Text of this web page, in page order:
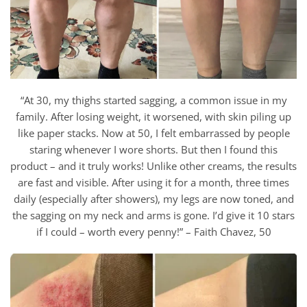
“At 30, my thighs started sagging, a common issue in my
family. After losing weight, it worsened, with skin piling up
like paper stacks. Now at 50, I felt embarrassed by people
staring whenever I wore shorts. But then I found this
product – and it truly works! Unlike other creams, the results
are fast and visible. After using it for a month, three times
daily (especially after showers), my legs are now toned, and
the sagging on my neck and arms is gone. I’d give it 10 stars
if I could – worth every penny!” – Faith Chavez, 50